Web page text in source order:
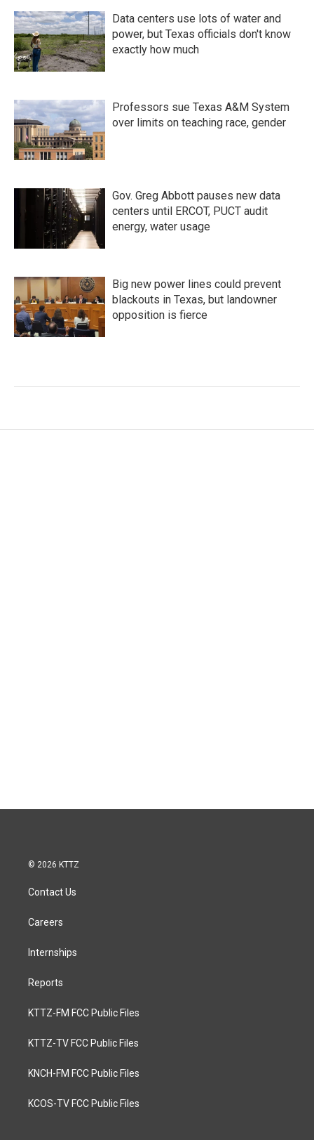
Data centers use lots of water and
power, but Texas officials don't know
exactly how much
Professors sue Texas A&M System
over limits on teaching race, gender
Gov. Greg Abbott pauses new data
centers until ERCOT, PUCT audit
energy, water usage
Big new power lines could prevent
blackouts in Texas, but landowner
opposition is fierce
© 2026 KTTZ
Contact Us
Careers
Internships
Reports
KTTZ-FM FCC Public Files
KTTZ-TV FCC Public Files
KNCH-FM FCC Public Files
KCOS-TV FCC Public Files